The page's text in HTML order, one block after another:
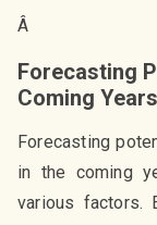
Â
Forecasting
Coming Years
Forecasting
in the coming
various factors.